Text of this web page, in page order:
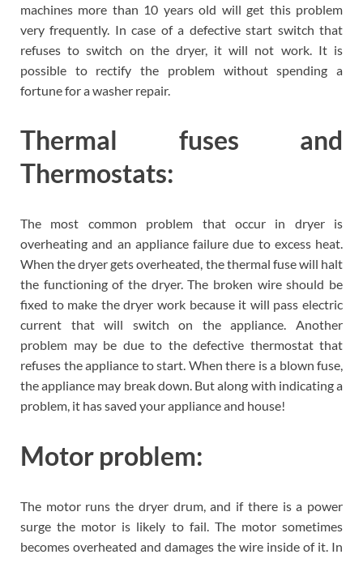
machines more than 10 years old will get this problem
very frequently. In case of a defective start switch that
refuses to switch on the dryer, it will not work. It is
possible to rectify the problem without spending a
fortune for a washer repair.
Thermal fuses and
Thermostats:
The most common problem that occur in dryer is
overheating and an appliance failure due to excess heat.
When the dryer gets overheated, the thermal fuse will halt
the functioning of the dryer. The broken wire should be
fixed to make the dryer work because it will pass electric
current that will switch on the appliance. Another
problem may be due to the defective thermostat that
refuses the appliance to start. When there is a blown fuse,
the appliance may break down. But along with indicating a
problem, it has saved your appliance and house!
Motor problem:
The motor runs the dryer drum, and if there is a power
surge the motor is likely to fail. The motor sometimes
becomes overheated and damages the wire inside of it. In